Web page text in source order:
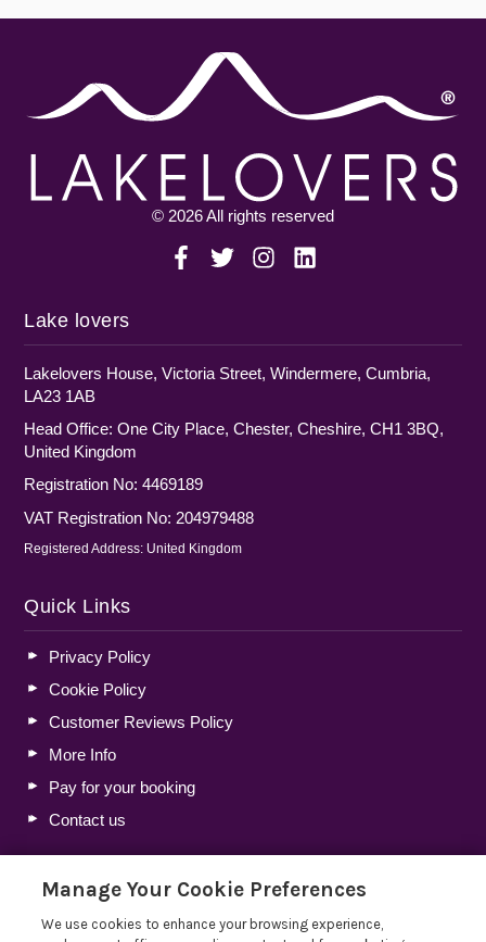
© 2026 All rights reserved
Lake lovers
Lakelovers House, Victoria Street, Windermere, Cumbria,
LA23 1AB
Head Office: One City Place, Chester, Cheshire, CH1 3BQ,
United Kingdom
Registration No: 4469189
VAT Registration No: 204979488
Registered Address: United Kingdom
Quick Links
Privacy Policy
Cookie Policy
Customer Reviews Policy
More Info
Pay for your booking
Contact us
Blog
Manage Your Cookie Preferences
We use cookies to enhance your browsing experience,